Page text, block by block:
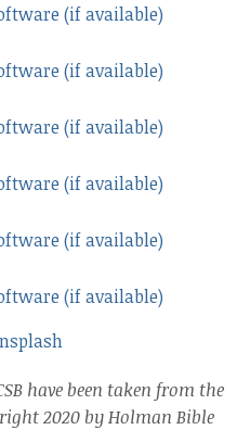
have been taken from the
2020 by Holman Bible